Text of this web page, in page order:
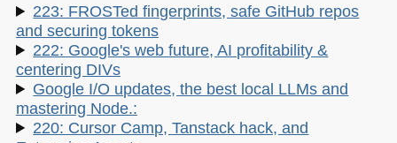
223: FROSTed fingerprints, safe GitHub repos
and securing tokens
222: Google's web future, AI profitability &
centering DIVs
Google I/O updates, the best local LLMs and
mastering Node.:
220: Cursor Camp, Tanstack hack, and